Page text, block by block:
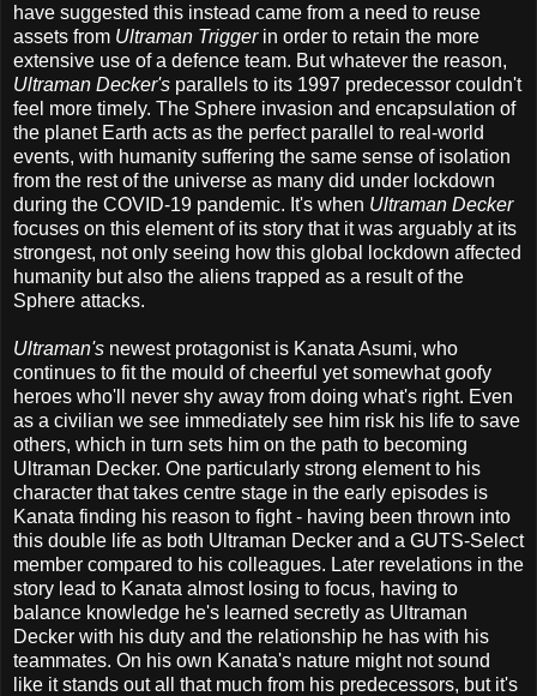
have suggested this instead came from a need to reuse
assets from Ultraman Trigger in order to retain the more
extensive use of a defence team. But whatever the reason,
Ultraman Decker's parallels to its 1997 predecessor couldn't
feel more timely. The Sphere invasion and encapsulation of
the planet Earth acts as the perfect parallel to real-world
events, with humanity suffering the same sense of isolation
from the rest of the universe as many did under lockdown
during the COVID-19 pandemic. It's when Ultraman Decker
focuses on this element of its story that it was arguably at its
strongest, not only seeing how this global lockdown affected
humanity but also the aliens trapped as a result of the
Sphere attacks.
Ultraman's newest protagonist is Kanata Asumi, who
continues to fit the mould of cheerful yet somewhat goofy
heroes who'll never shy away from doing what's right. Even
as a civilian we see immediately see him risk his life to save
others, which in turn sets him on the path to becoming
Ultraman Decker. One particularly strong element to his
character that takes centre stage in the early episodes is
Kanata finding his reason to fight - having been thrown into
this double life as both Ultraman Decker and a GUTS-Select
member compared to his colleagues. Later revelations in the
story lead to Kanata almost losing to focus, having to
balance knowledge he's learned secretly as Ultraman
Decker with his duty and the relationship he has with his
teammates. On his own Kanata's nature might not sound
like it stands out all that much from his predecessors, but it's